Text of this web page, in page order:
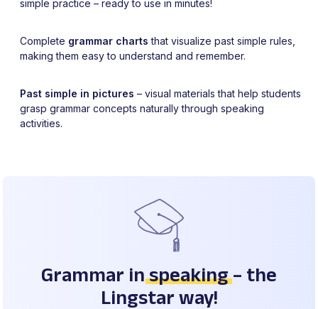
simple practice – ready to use in minutes!
Complete grammar charts that visualize past simple rules,
making them easy to understand and remember.
Past simple in pictures – visual materials that help students
grasp grammar concepts naturally through speaking
activities.
Grammar inspeaking– the
Lingstar way!